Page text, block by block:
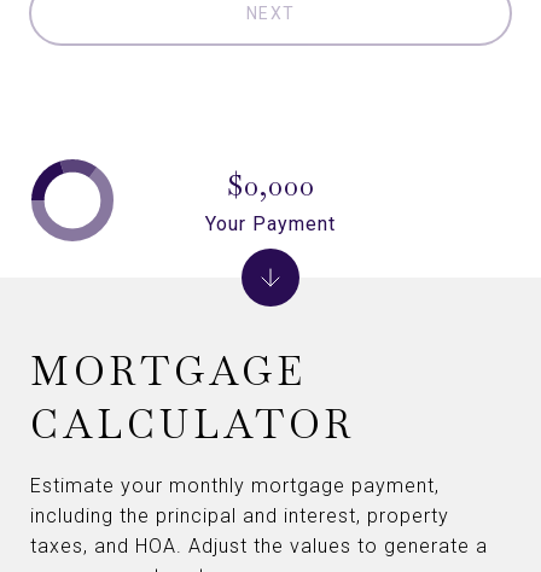
NEXT
MORTGAGE
CALCULATOR
Estimate your monthly mortgage payment,
including the principal and interest, property
taxes, and HOA. Adjust the values to generate a
$0,000
Your Payment